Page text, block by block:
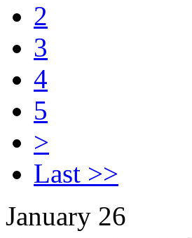
2
3
4
5
>
Last >>
January 26